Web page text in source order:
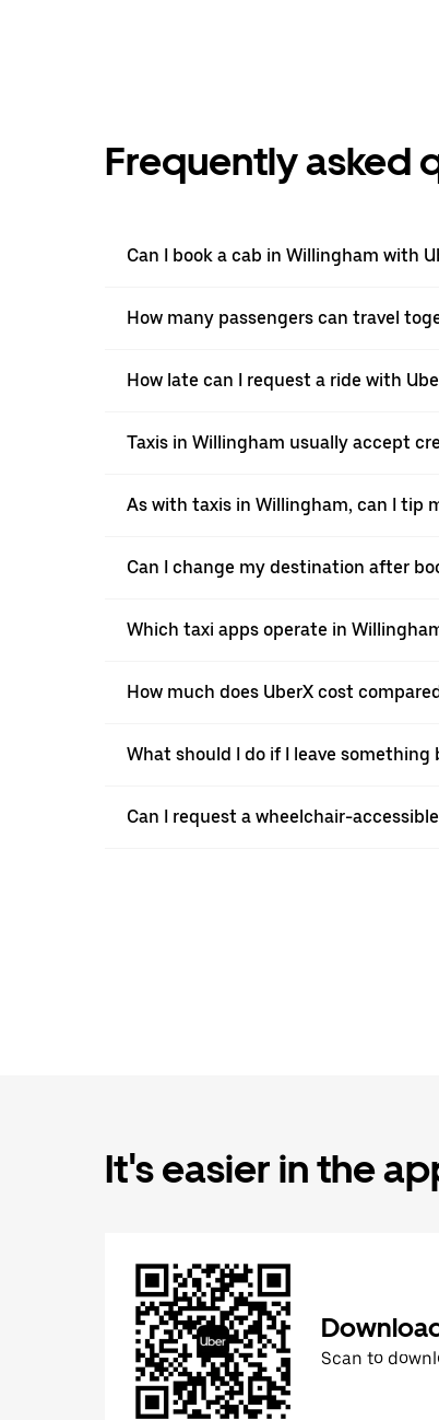
Frequently asked
Can I book a cab in Willingham with
How many passengers can travel
How late can I request a ride with
Taxis in Willingham usually accept
As with taxis in Willingham, can I tip
Can I change my destination after
Which taxi apps operate in
How much does UberX cost
What should I do if I leave
Can I request a wheelchair-
It's easier in the
Scan to